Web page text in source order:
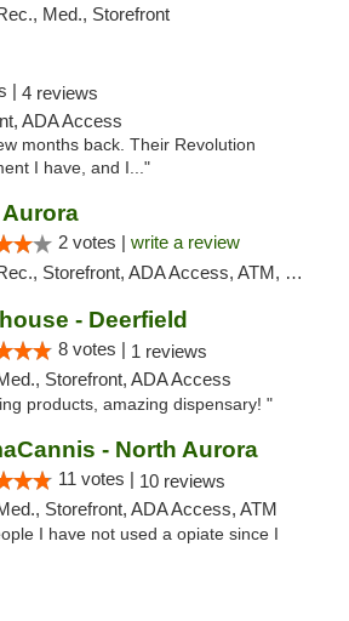
Med., Storefront
| 4 reviews
ADA Access
months back. Their Revolution
I have, and I..."
2 votes | write a review
Storefront, ADA Access, ATM, Debit Card, Pickup
- Deerfield
8 votes | 1 reviews
Storefront, ADA Access
products, amazing dispensary! "
- North Aurora
11 votes | 10 reviews
Storefront, ADA Access, ATM
I have not used a opiate since I